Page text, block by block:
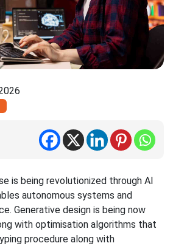
is being revolutionized through AI
autonomous systems and
Generative design is being now
with optimisation algorithms that
procedure along with